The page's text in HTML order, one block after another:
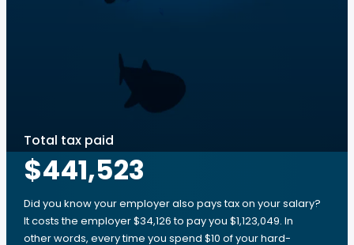
Total tax paid
$441,523
Did you know your employer also pays tax on your salary?
It costs the employer $34,126 to pay you $1,123,049. In
other words, every time you spend $10 of your hard-